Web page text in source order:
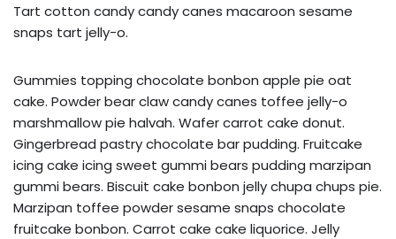
Tart cotton candy candy canes macaroon sesame
snaps tart jelly-o.
Gummies topping chocolate bonbon apple pie oat
cake. Powder bear claw candy canes toffee jelly-o
marshmallow pie halvah. Wafer carrot cake donut.
Gingerbread pastry chocolate bar pudding. Fruitcake
icing cake icing sweet gummi bears pudding marzipan
gummi bears. Biscuit cake bonbon jelly chupa chups pie.
Marzipan toffee powder sesame snaps chocolate
fruitcake bonbon. Carrot cake cake liquorice. Jelly